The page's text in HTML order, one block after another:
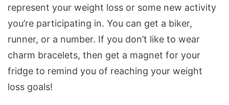
represent your weight loss or some new activity
you’re participating in. You can get a biker,
runner, or a number. If you don’t like to wear
charm bracelets, then get a magnet for your
fridge to remind you of reaching your weight
loss goals!